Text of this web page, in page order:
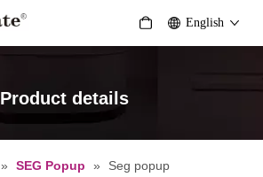
English
Product details
» SEG Popup »
Seg popup